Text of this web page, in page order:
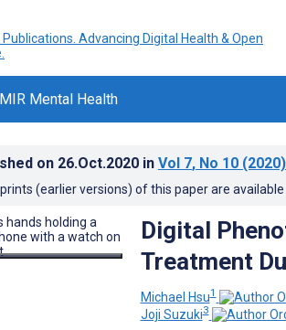
Mental Health
on 26.Oct.2020 in Vol 7, No 10 (2020)
(earlier versions) of this paper are
Digital
Treatment
Michael Hsu1
Joji Suzuki3